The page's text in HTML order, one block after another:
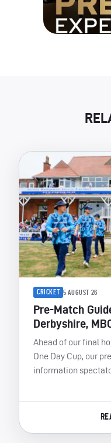
CRICKET 5 AUGUST 26
Pre-Match
Derbyshire,
Ahead of our final
One Day Cup, our
information